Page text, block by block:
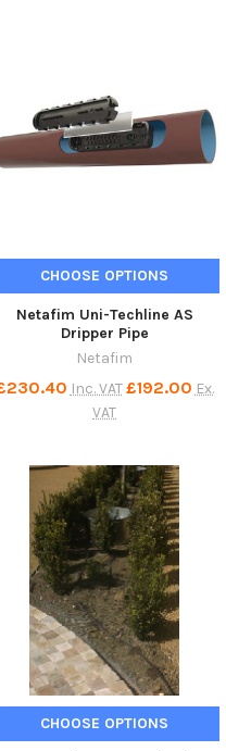
CHOOSE OPTIONS
Netafim Uni-Techline AS
Dripper Pipe
Netafim
Inc. VAT £192.00 Ex.
VAT
CHOOSE OPTIONS